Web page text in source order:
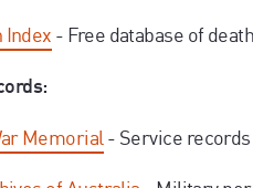
Index- Free database of
Memorial- Service